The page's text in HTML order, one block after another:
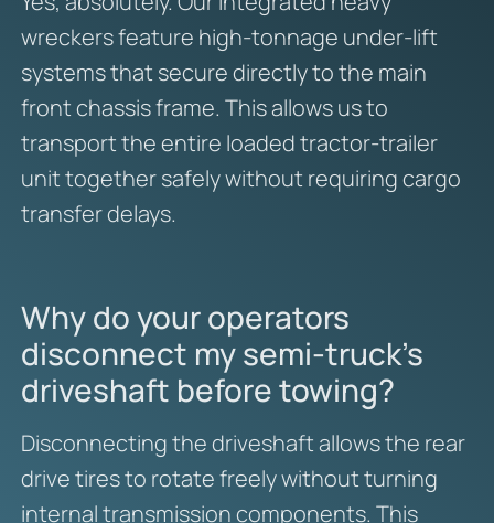
wreckers feature high-tonnage under-lift
systems that secure directly to the main
front chassis frame. This allows us to
transport the entire loaded tractor-trailer
unit together safely without requiring cargo
transfer delays.
Why do your operators
disconnect my semi-truck’s
driveshaft before towing?
Disconnecting the driveshaft allows the rear
drive tires to rotate freely without turning
internal transmission components. This